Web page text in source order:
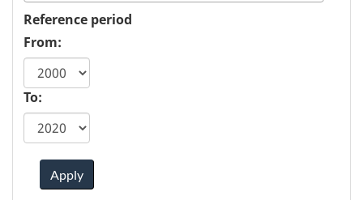
Reference period
From:
To:
Apply